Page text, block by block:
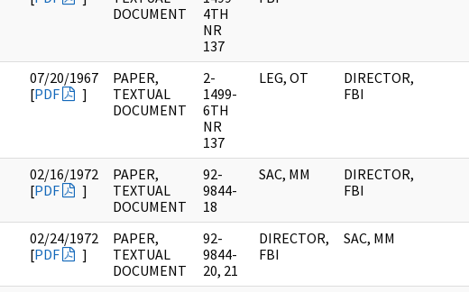
DOCUMENT
4TH
NR
137
07/20/1967
[PDF ]
PAPER,
TEXTUAL
DOCUMENT
2-
1499-
6TH
NR
137
LEG, OT
DIRECTOR,
FBI
02/16/1972
[PDF ]
PAPER,
TEXTUAL
DOCUMENT
92-
9844-
18
SAC, MM
DIRECTOR,
FBI
02/24/1972
[PDF ]
PAPER,
TEXTUAL
DOCUMENT
92-
9844-
20, 21
DIRECTOR,
FBI
SAC, MM